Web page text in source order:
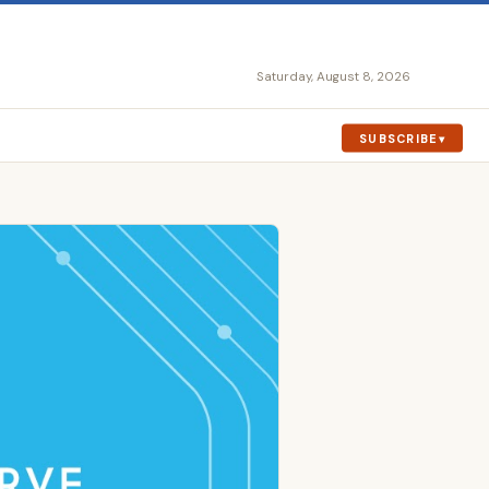
Saturday, August 8, 2026
SUBSCRIBE